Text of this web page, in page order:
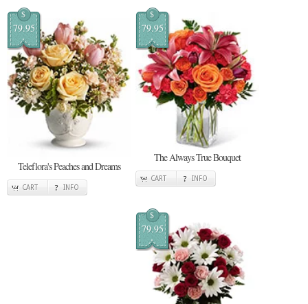
$
79.95
Teleflora's Peaches and Dreams
CART INFO
$
79.95
The Always True Bouquet
CART INFO
$
79.95